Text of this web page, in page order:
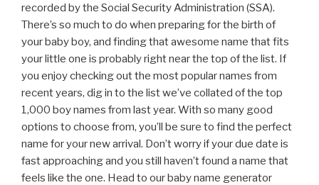
recorded by the Social Security Administration (SSA).
There’s so much to do when preparing for the birth of
your baby boy, and finding that awesome name that fits
your little one is probably right near the top of the list. If
you enjoy checking out the most popular names from
recent years, dig in to the list we’ve collated of the top
1,000 boy names from last year. With so many good
options to choose from, you’ll be sure to find the perfect
name for your new arrival. Don’t worry if your due date is
fast approaching and you still haven’t found a name that
feels like the one. Head to our baby name generator